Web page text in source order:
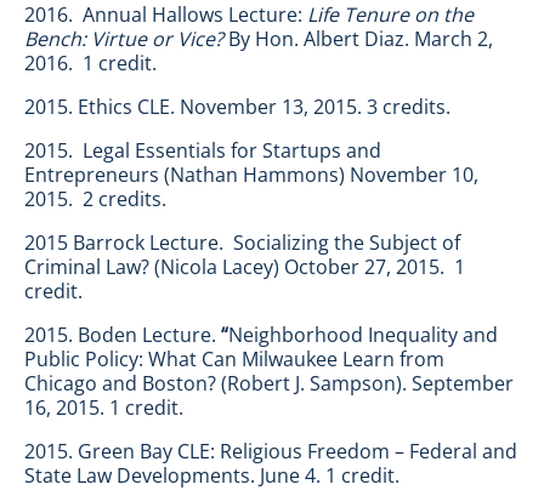
2016. Annual Hallows Lecture: Life Tenure on the
Bench: Virtue or Vice?By Hon. Albert Diaz. March 2,
2016. 1 credit.
2015. Ethics CLE. November 13, 2015. 3 credits.
2015. Legal Essentials for Startups and
Entrepreneurs (Nathan Hammons) November 10,
2015. 2 credits.
2015 Barrock Lecture. Socializing the Subject of
Criminal Law? (Nicola Lacey) October 27, 2015. 1
credit.
2015. Boden Lecture. “Neighborhood Inequality and
Public Policy: What Can Milwaukee Learn from
Chicago and Boston? (Robert J. Sampson). September
16, 2015. 1 credit.
2015. Green Bay CLE: Religious Freedom – Federal and
State Law Developments. June 4. 1 credit.